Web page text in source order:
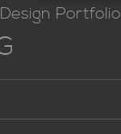
Portfolio